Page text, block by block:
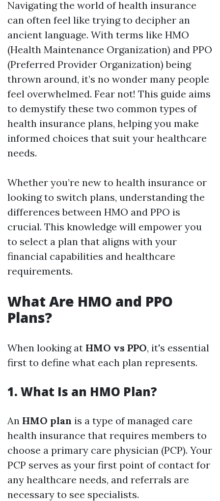
Navigating the world of health insurance
can often feel like trying to decipher an
ancient language. With terms like HMO
(Health Maintenance Organization) and PPO
(Preferred Provider Organization) being
thrown around, it’s no wonder many people
feel overwhelmed. Fear not! This guide aims
to demystify these two common types of
health insurance plans, helping you make
informed choices that suit your healthcare
needs.
Whether you’re new to health insurance or
looking to switch plans, understanding the
differences between HMO and PPO is
crucial. This knowledge will empower you
to select a plan that aligns with your
financial capabilities and healthcare
requirements.
What Are HMO and PPO
Plans?
When looking at HMO vs PPO, it's essential
first to define what each plan represents.
1. What Is an HMO Plan?
An HMO plan is a type of managed care
health insurance that requires members to
choose a primary care physician (PCP). Your
PCP serves as your first point of contact for
any healthcare needs, and referrals are
necessary to see specialists.